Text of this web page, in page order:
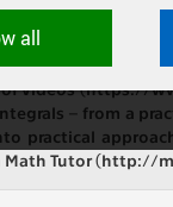
identifiers.
are always active.
all
also “Integral
(https://
– from a
practical
Math Tutor (http://